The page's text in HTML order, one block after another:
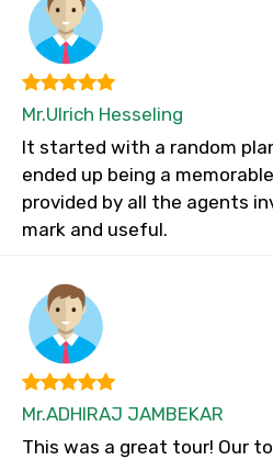
Mr.Ulrich Hesseling
It started with a random
ended up being a
provided by all the agents
mark and useful.
Mr.ADHIRAJ JAMBEKAR
This was a great tour! Our